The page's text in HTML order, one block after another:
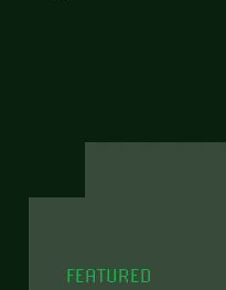
FEATURED